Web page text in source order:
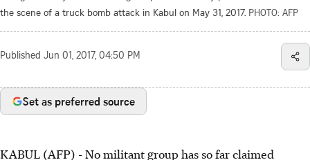
the scene of a truck bomb attack in Kabul on May 31, 2017. PHOTO: AFP
Published Jun 01, 2017, 04:50 PM
Set as preferred source
KABUL (AFP) - No militant group has so far claimed